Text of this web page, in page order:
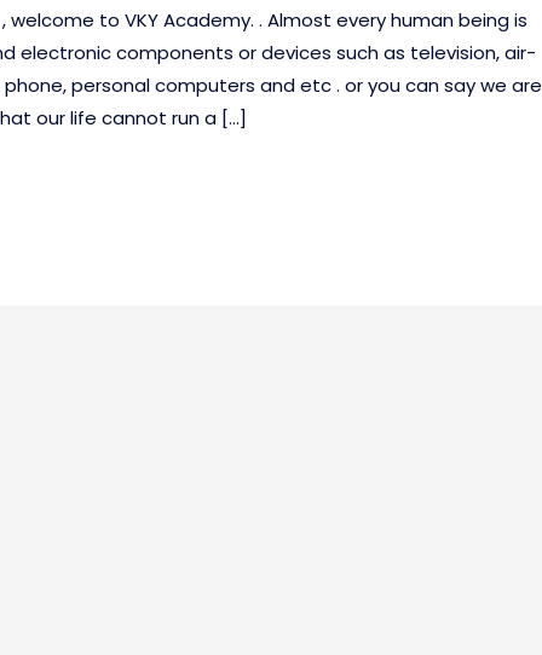
welcome to VKY Academy. . Almost every human being is
electronic components or devices such as television, air-
personal computers and etc . or you can say we are
our life cannot run a […]